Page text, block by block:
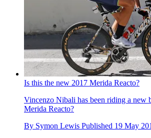
Is this the new 2017 Merida Reacto?
Vincenzo Nibali has been riding a new
Merida Reacto?
By Symon Lewis Published 19 May